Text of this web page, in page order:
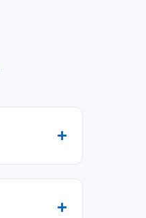
Invest in the
download provides a
+
+